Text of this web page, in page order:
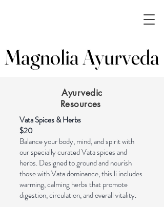
Magnolia Ayurveda
Magnolia Ayurveda
Ayurvedic
Resources
Vata Spices & Herbs
$20
Balance your body, mind, and spirit with
our specially curated Vata spices and
herbs. Designed to ground and nourish
those with Vata dominance, this li includes
warming, calming herbs that promote
digestion, circulation, and overall vitality.